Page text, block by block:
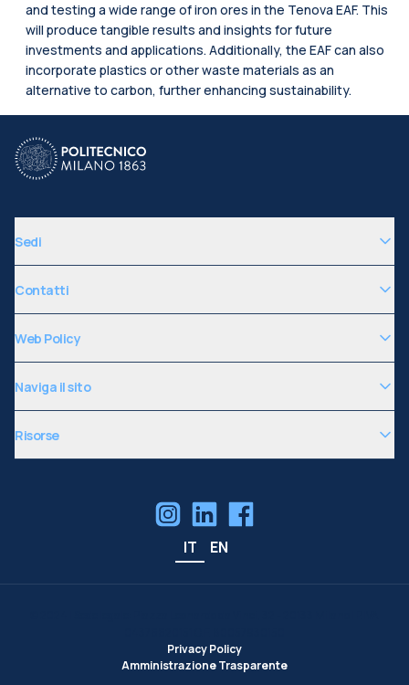
and testing a wide range of iron ores in the Tenova EAF. This
will produce tangible results and insights for future
investments and applications. Additionally, the EAF can also
incorporate plastics or other waste materials as an
alternative to carbon, further enhancing sustainability.
Sedi
Contatti
Web Policy
Naviga il sito
Risorse
IT EN
Privacy Policy
Amministrazione Trasparente